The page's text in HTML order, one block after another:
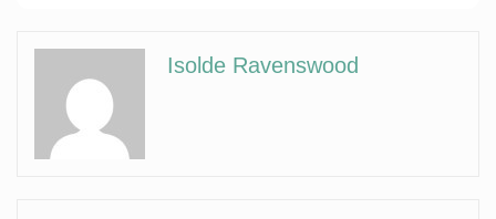
Isolde Ravenswood